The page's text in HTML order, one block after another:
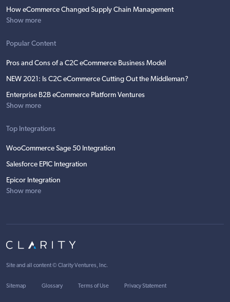
How eCommerce Changed Supply Chain Management
Show more
Popular Content
Pros and Cons of a C2C eCommerce Business Model
NEW 2021: Is C2C eCommerce Cutting Out the Middleman?
Enterprise B2B eCommerce Platform Ventures
Show more
Top Integrations
WooCommerce Sage 50 Integration
Salesforce EPIC Integration
Epicor Integration
Show more
Site and all content © Clarity Ventures, Inc.
Sitemap Glossary Terms of Use Privacy Statement